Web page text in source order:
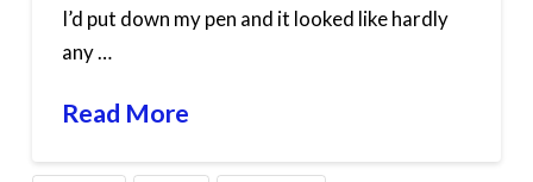
I’d put down my pen and it looked like hardly
any …
Read More